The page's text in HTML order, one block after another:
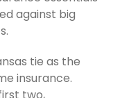
against big
tie as the
insurance.
two,